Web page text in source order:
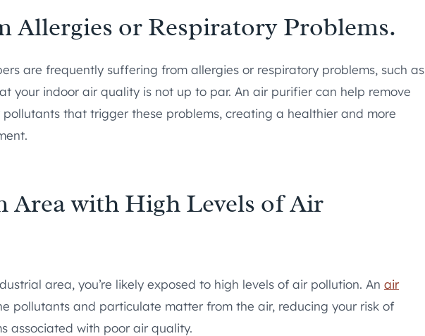
Allergies or Respiratory Problems.
are frequently suffering from allergies or respiratory problems, such as
your indoor air quality is not up to par. An air purifier can help remove
that trigger these problems, creating a healthier and more
Area with High Levels of Air
area, you’re likely exposed to high levels of air pollution. An air
pollutants and particulate matter from the air, reducing your risk of
associated with poor air quality.